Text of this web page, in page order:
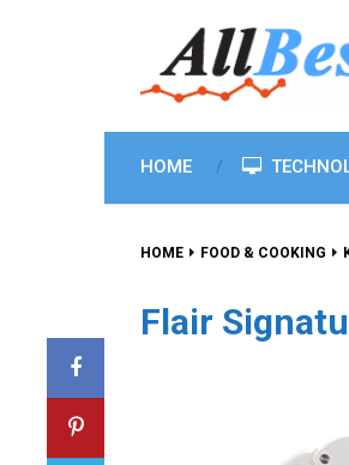
HOME
HOME FOOD & COOKING
Flair